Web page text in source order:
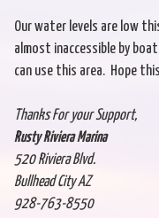
Our water levels are low
almost inaccessible by
can use this area. Hope
Thanks For your Support,
Rusty Riviera Marina
520 Riviera Blvd.
Bullhead City AZ
928-763-8550